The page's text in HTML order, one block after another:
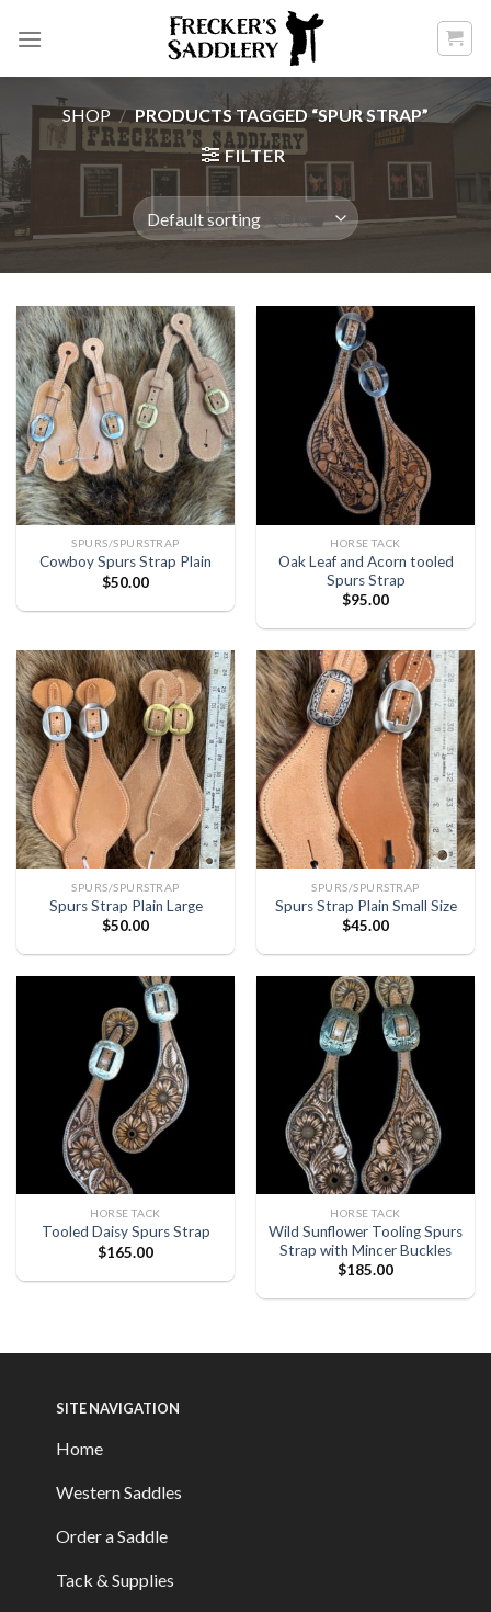
SHOP / PRODUCTS TAGGED “SPUR STRAP”
FILTER
SPURS/SPURSTRAP
Cowboy Spurs Strap Plain
$50.00
HORSE TACK
Oak Leaf and Acorn tooled
Spurs Strap
$95.00
SPURS/SPURSTRAP
Spurs Strap Plain Large
$50.00
SPURS/SPURSTRAP
Spurs Strap Plain Small Size
$45.00
HORSE TACK
Tooled Daisy Spurs Strap
$165.00
HORSE TACK
Wild Sunflower Tooling Spurs
Strap with Mincer Buckles
$185.00
SITE NAVIGATION
Home
Western Saddles
Order a Saddle
Tack & Supplies